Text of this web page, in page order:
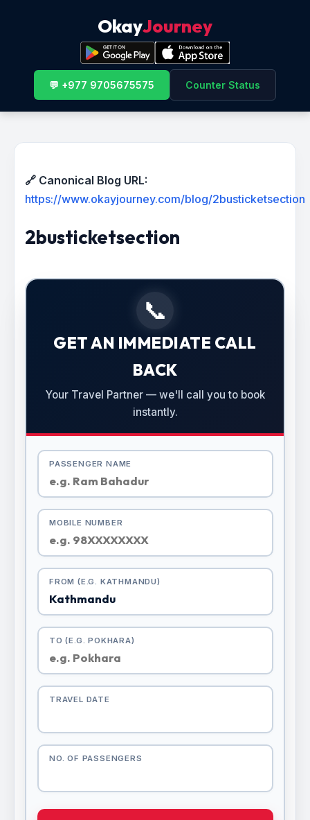
OkayJourney
💬 +977 9705675575 Counter Status
🔗 Canonical Blog URL:
https://www.okayjourney.com/blog/2busticketsection
2busticketsection
📞
GET AN IMMEDIATE CALL
BACK
Your Travel Partner — we'll call you to book
instantly.
PASSENGER NAME
MOBILE NUMBER
FROM (E.G. KATHMANDU)
TO (E.G. POKHARA)
TRAVEL DATE
NO. OF PASSENGERS